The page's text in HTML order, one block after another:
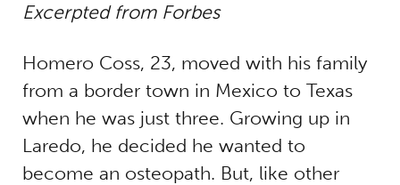
Excerpted from Forbes
Homero Coss, 23, moved with his family
from a border town in Mexico to Texas
when he was just three. Growing up in
Laredo, he decided he wanted to
become an osteopath. But, like other